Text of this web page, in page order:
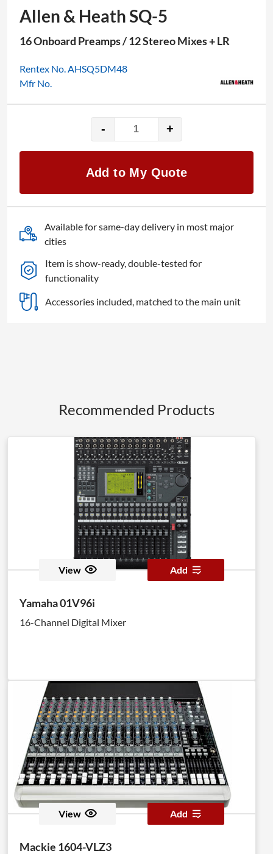
Allen & Heath SQ-5
16 Onboard Preamps / 12 Stereo Mixes + LR
Rentex No. AHSQ5DM48
Mfr No.
-
&
SQ-
5
quantity
+
Add to My Quote
Available for same-day delivery in most major
cities
Item is show-ready, double-tested for
functionality
Accessories included, matched to the main unit
Recommended Products
View Add
Yamaha 01V96i
16-Channel Digital Mixer
View Add
Mackie 1604-VLZ3